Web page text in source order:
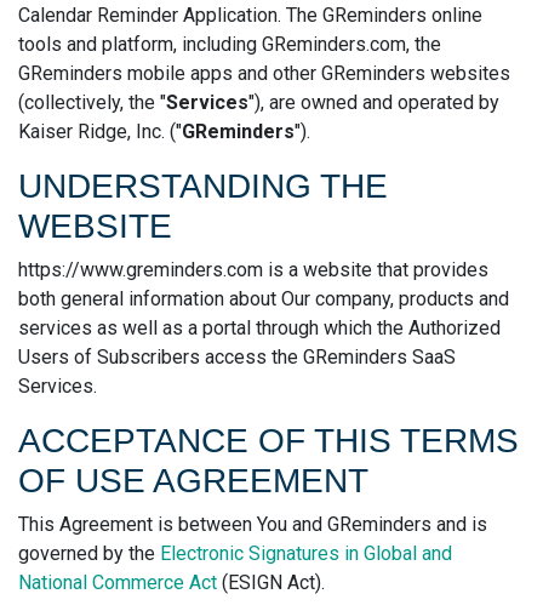
Calendar Reminder Application. The GReminders online
tools and platform, including GReminders.com, the
GReminders mobile apps and other GReminders websites
(collectively, the "Services"), are owned and operated by
Kaiser Ridge, Inc. ("GReminders").
UNDERSTANDING THE
WEBSITE
https://www.greminders.com is a website that provides
both general information about Our company, products and
services as well as a portal through which the Authorized
Users of Subscribers access the GReminders SaaS
Services.
ACCEPTANCE OF THIS TERMS
OF USE AGREEMENT
This Agreement is between You and GReminders and is
governed by the Electronic Signatures in Global and
National Commerce Act (ESIGN Act).